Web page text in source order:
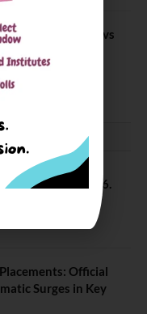
vs NIT Rourkela vs
Placements 2026.
Official
Surges in Key